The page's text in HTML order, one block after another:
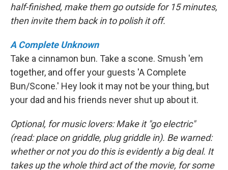
half-finished, make them go outside for 15 minutes,
then invite them back in to polish it off.
A Complete Unknown
Take a cinnamon bun. Take a scone. Smush 'em
together, and offer your guests 'A Complete
Bun/Scone.' Hey look it may not be your thing, but
your dad and his friends never shut up about it.
Optional, for music lovers: Make it "go electric"
(read: place on griddle, plug griddle in). Be warned:
whether or not you do this is evidently a big deal. It
takes up the whole third act of the movie, for some